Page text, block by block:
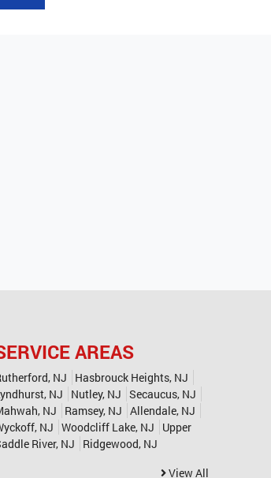
AREAS
NJ
Hasbrouck Heights, NJ
NJ
Nutley, NJ Secaucus, NJ
NJ
Ramsey, NJ Allendale, NJ
NJ Woodcliff Lake, NJ
Upper
River, NJ
Ridgewood, NJ
View All